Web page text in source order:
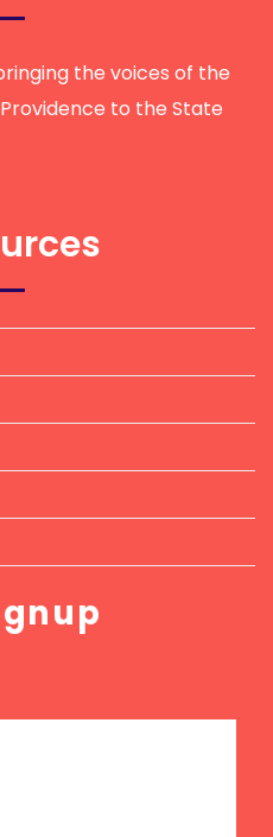
the voices of the
to the State